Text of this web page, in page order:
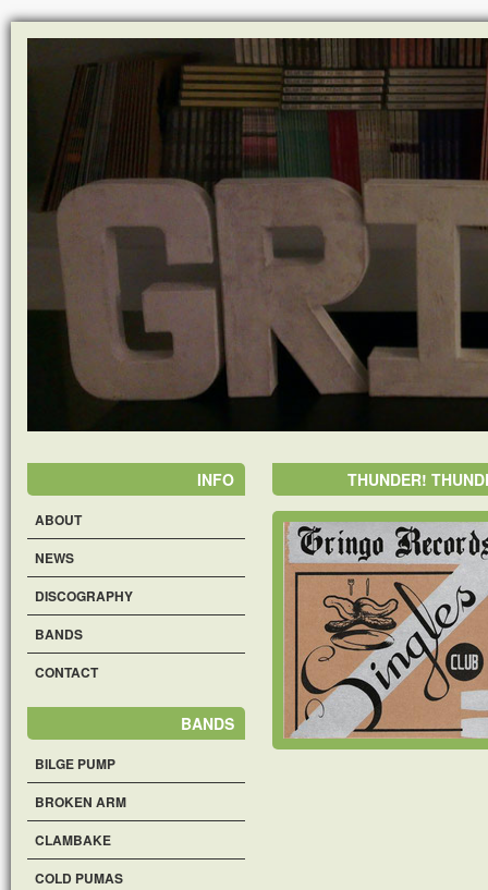
INFO
ABOUT
NEWS
DISCOGRAPHY
BANDS
CONTACT
BANDS
BILGE PUMP
BROKEN ARM
CLAMBAKE
COLD PUMAS
THUNDER!